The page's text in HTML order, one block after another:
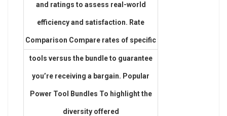
and ratings to assess real-world
efficiency and satisfaction. Rate
Comparison Compare rates of specific
tools versus the bundle to guarantee
you’re receiving a bargain. Popular
Power Tool Bundles To highlight the
diversity offered